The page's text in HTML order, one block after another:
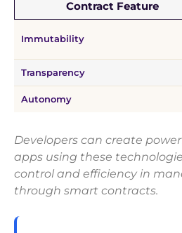
Contract Feature
Immutability
Transparency
Autonomy
Developers can create
apps using these
control and efficiency in
through smart contracts.